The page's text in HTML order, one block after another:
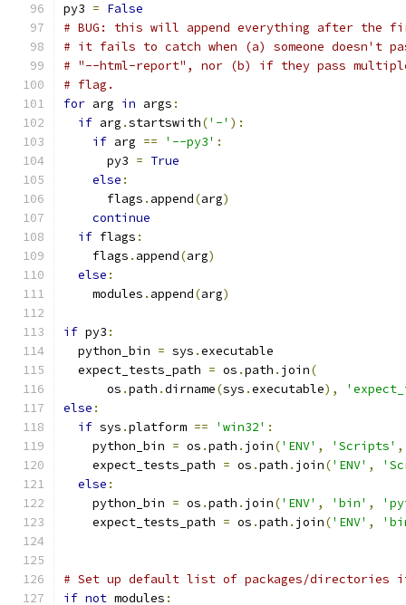
py3 = False
# BUG: this will append everything after
# it fails to catch when (a) someone doesn't
# "--html-report", nor (b) if they pass
# flag.
for arg in args :
if arg .startswith('-' ):
if arg == '--py3' :
      py3
= True
else :
      flags
. append(arg)
continue
if flags :
    flags
. append(arg)
else :
    modules
. append(arg)
if py3 :
  python_bin
= sys .executable
  expect_tests_path
= os .path . join(
      os
.path .dirname(sys .executable),
else :
if sys .platform == 'win32' :
    python_bin
= os .path . join('ENV' , 'Scripts' ,
    expect_tests_path
= os .path . join('ENV' ,
else :
    python_bin
= os .path . join('ENV' , 'bin' ,
    expect_tests_path
= os .path . join('ENV' ,
# Set up default list of packages/directories if
if not modules :